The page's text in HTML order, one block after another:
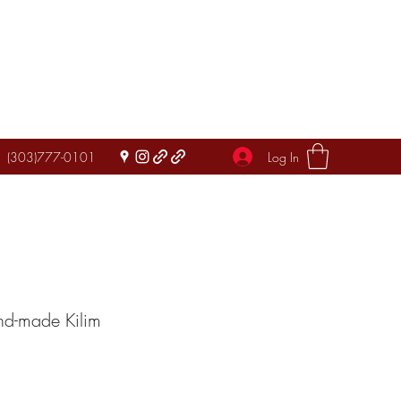
(303)777-0101 Log In
made Kilim